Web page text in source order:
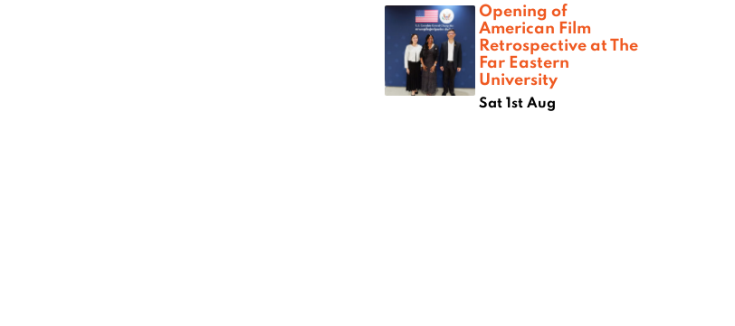
Opening of
American Film
Retrospective at The
Far Eastern
University
Sat 1st Aug